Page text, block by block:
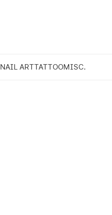
NAIL ARTTATTOOMISC.